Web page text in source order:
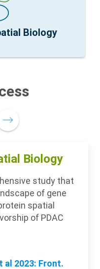
Biology
protein profiling with
Biology
study that
of gene
spatial
of PDAC
al 2023: Front.